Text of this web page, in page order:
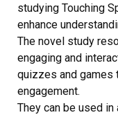
studying Touching
enhance
The novel study
engaging and
quizzes and games
engagement.
They can be used